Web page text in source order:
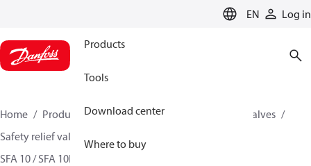
EN Log in
Products
Tools
Download center
Where to buy
Home Products Climate Solutions for cooling
Valves
Safety relief valves
SFA 10 / SFA 10H / SFA 15 / SFA 15-50